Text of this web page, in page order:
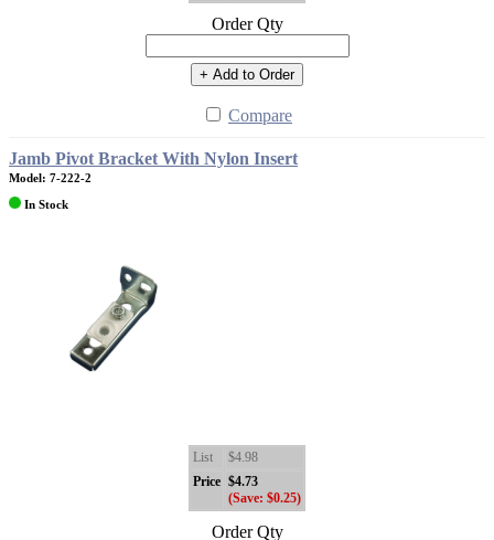
Order Qty
+ Add to Order
Compare
Jamb Pivot Bracket With Nylon Insert
Model: 7-222-2
In Stock
List
$4.98
Price $4.73
(Save: $0.25)
Order Qty